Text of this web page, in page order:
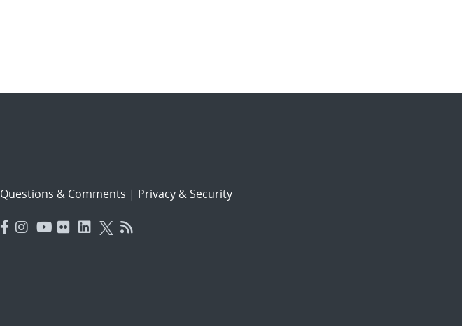
Questions & Comments | Privacy & Security